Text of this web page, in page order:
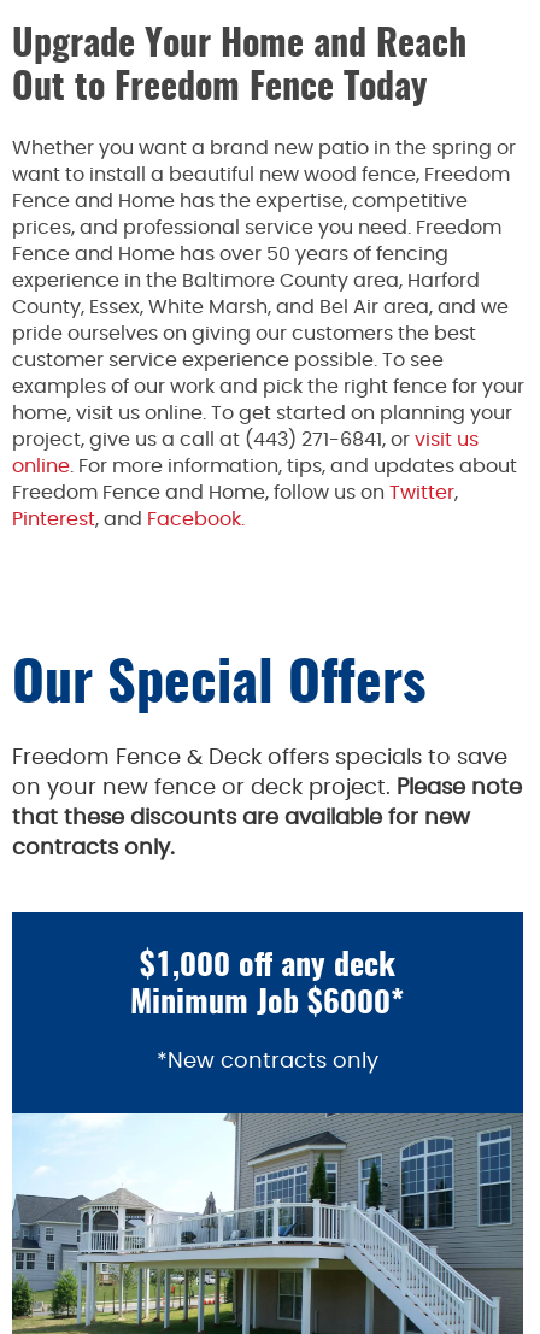
Upgrade Your Home and Reach
Out to Freedom Fence Today
Whether you want a brand new patio in the spring or
want to install a beautiful new wood fence, Freedom
Fence and Home has the expertise, competitive
prices, and professional service you need. Freedom
Fence and Home has over 50 years of fencing
experience in the Baltimore County area, Harford
County, Essex, White Marsh, and Bel Air area, and we
pride ourselves on giving our customers the best
customer service experience possible. To see
examples of our work and pick the right fence for your
home, visit us online. To get started on planning your
project, give us a call at (443) 271-6841, or visit us
online . For more information, tips, and updates about
Freedom Fence and Home, follow us on Twitter,
Pinterest, and Facebook.
Our Special Offers
Freedom Fence & Deck offers specials to save
on your new fence or deck project. Please note
that these discounts are available for new
contracts only.
$1,000 off any deck
Minimum Job $6000*
*New contracts only